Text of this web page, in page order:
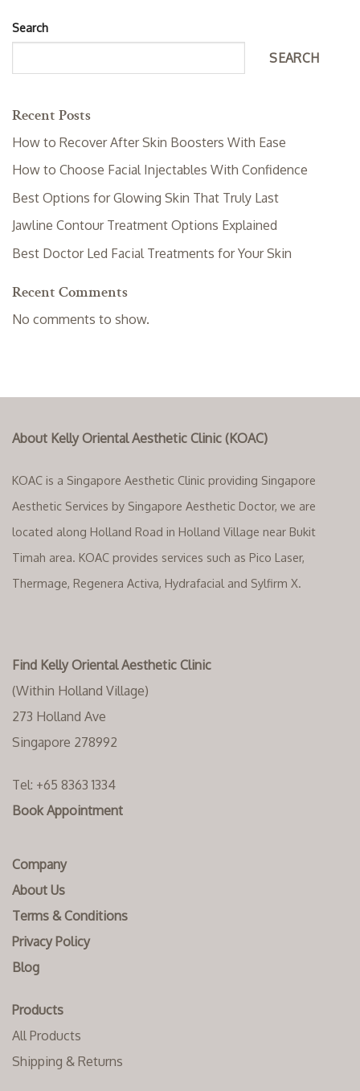
Search
SEARCH
Recent Posts
How to Recover After Skin Boosters With Ease
How to Choose Facial Injectables With Confidence
Best Options for Glowing Skin That Truly Last
Jawline Contour Treatment Options Explained
Best Doctor Led Facial Treatments for Your Skin
Recent Comments
No comments to show.
About Kelly Oriental Aesthetic Clinic (KOAC)
KOAC is a Singapore Aesthetic Clinic providing Singapore
Aesthetic Services by Singapore Aesthetic Doctor, we are
located along Holland Road in Holland Village near Bukit
Timah area. KOAC provides services such as Pico Laser,
Thermage, Regenera Activa, Hydrafacial and Sylfirm X.
Find Kelly Oriental Aesthetic Clinic
(Within Holland Village)
273 Holland Ave
Singapore 278992
Tel: +65 8363 1334‬
Book Appointment
Company
About Us
Terms & Conditions
Privacy Policy
Blog
Products
All Products
Shipping & Returns